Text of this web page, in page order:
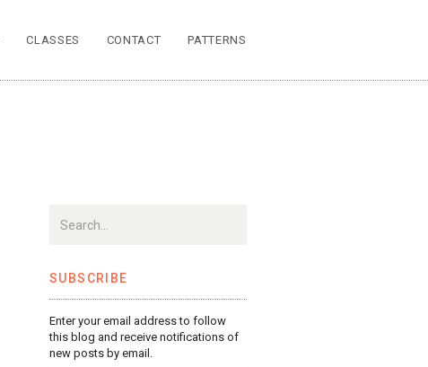
CLASSES CONTACT PATTERNS
SUBSCRIBE
Enter your email address to follow
this blog and receive notifications of
new posts by email.